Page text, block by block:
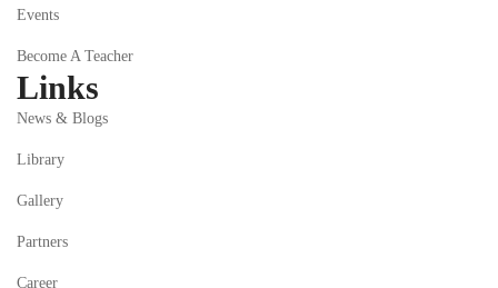
Events
Become A Teacher
Links
News & Blogs
Library
Gallery
Partners
Career